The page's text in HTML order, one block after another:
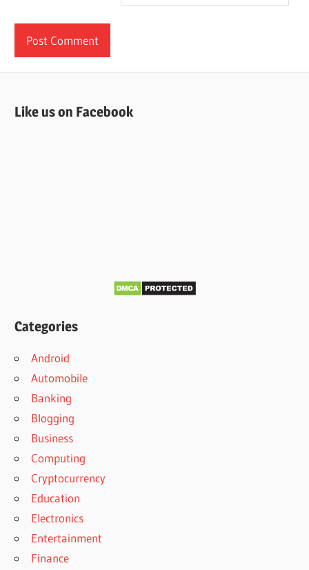
Like us on Facebook
Categories
Android
Automobile
Banking
Blogging
Business
Computing
Cryptocurrency
Education
Electronics
Entertainment
Finance